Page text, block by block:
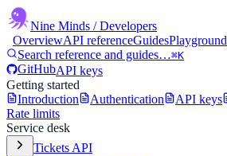
Nine Minds / Developers
OverviewAPI referenceGuidesPlayground
Search reference and guides…⌘K
GitHubAPI keys
Getting started
Introduction
Authentication API keys
Rate limits
Service desk
Tickets API